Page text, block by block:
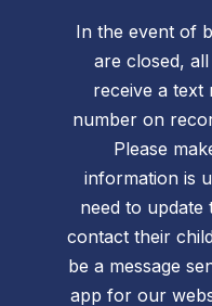
In the event of
are closed,
receive a text
number on
Please
information is
need to
contact their
be a message
app for our